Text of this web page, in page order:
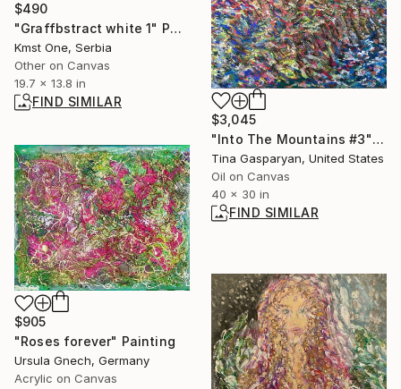
$490
"Graffbstract white 1" Painting
Kmst One, Serbia
Other on Canvas
19.7 x 13.8 in
FIND SIMILAR
$3,045
"Into The Mountains #3" Painting
Tina Gasparyan, United States
Oil on Canvas
40 x 30 in
FIND SIMILAR
$905
"Roses forever" Painting
Ursula Gnech, Germany
Acrylic on Canvas